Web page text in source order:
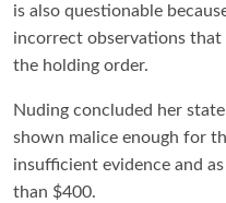
is also questionable
incorrect observations that
the holding order.
Nuding concluded her
shown malice enough for
insufficient evidence and
than $400.